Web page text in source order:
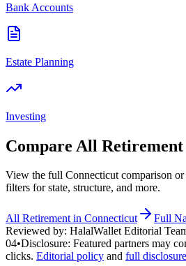
Bank Accounts
Estate Planning
Investing
Compare All Retirement
View the full Connecticutcomparison
filters for state, structure, and more.
All Retirementin Connecticut
Full
Reviewed by: HalalWallet Editorial
04•Disclosure: Featured partners may
clicks. Editorial policy and full